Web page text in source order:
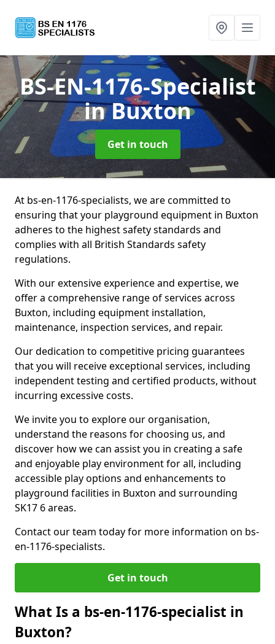
BS-EN-1176-Specialist
in Buxton
Get in touch
At bs-en-1176-specialists, we are committed to
ensuring that your playground equipment in Buxton
adheres to the highest safety standards and
complies with all British Standards safety
regulations.
With our extensive experience and expertise, we
offer a comprehensive range of services across
Buxton, including equipment installation,
maintenance, inspection services, and repair.
Our dedication to competitive pricing guarantees
that you will receive exceptional services, including
independent testing and certified products, without
incurring excessive costs.
We invite you to explore our organisation,
understand the reasons for choosing us, and
discover how we can assist you in creating a safe
and enjoyable play environment for all, including
accessible play options and enhancements to
playground facilities in Buxton and surrounding
SK17 6 areas.
Contact our team today for more information on bs-
en-1176-specialists.
Get in touch
What Is a bs-en-1176-specialist in
Buxton?